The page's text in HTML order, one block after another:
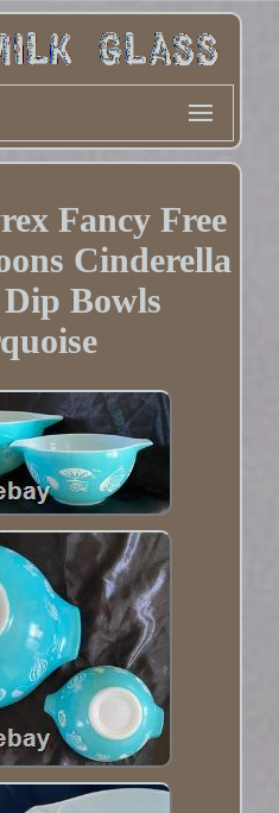
Fancy Free
Cinderella
Bowls